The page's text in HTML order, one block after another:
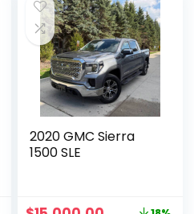
2020 GMC Sierra
1500 SLE